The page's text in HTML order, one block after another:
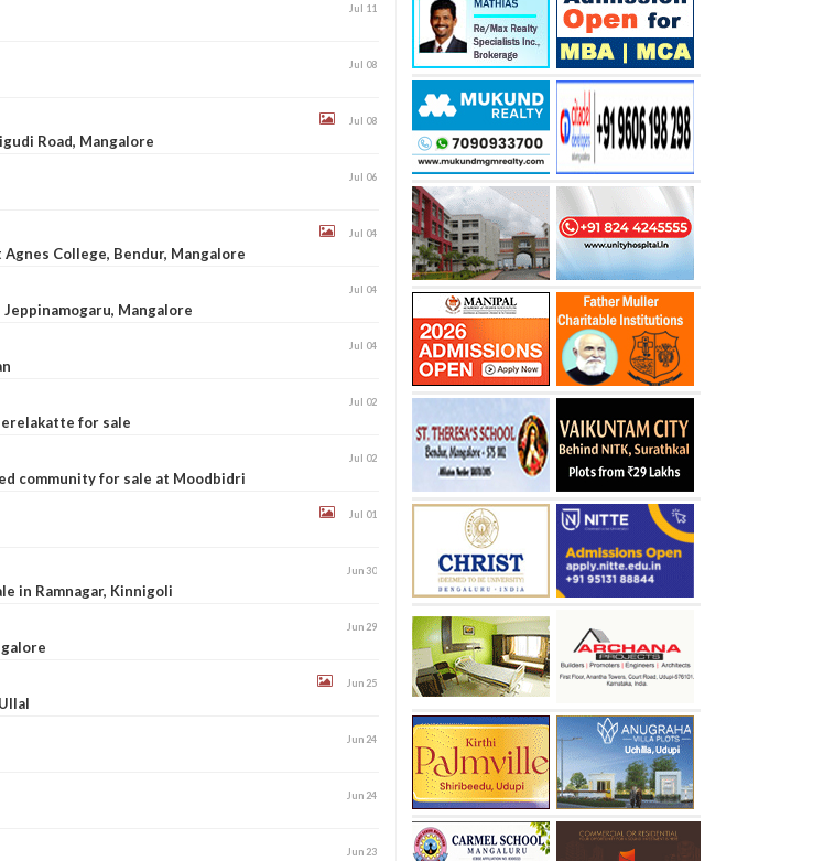
Jul 11
Jul 08
Road, Mangalore
Jul 08
Jul 06
College, Bendur, Mangalore
Jul 04
Mangalore
Jul 04
Jul 04
for sale
Jul 02
community for sale at Moodbidri
Jul 02
Jul 01
in Ramnagar, Kinnigoli
Jun 30
Jun 29
Jun 25
Jun 24
Jun 24
Jun 23